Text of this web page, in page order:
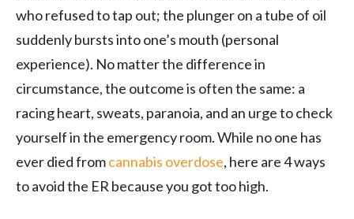
who refused to tap out; the plunger on a tube of oil
suddenly bursts into one’s mouth (personal
experience). No matter the difference in
circumstance, the outcome is often the same: a
racing heart, sweats, paranoia, and an urge to check
yourself in the emergency room. While no one has
ever died fromcannabis overdose, here are 4 ways
to avoid the ER because you got too high.